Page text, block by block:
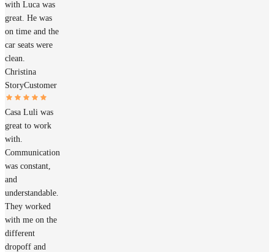
with Luca was
great. He was
on time and the
car seats were
clean.
Christina
StoryCustomer
Casa Luli was
great to work
with.
Communication
was constant,
and
understandable.
They worked
with me on the
different
dropoff and